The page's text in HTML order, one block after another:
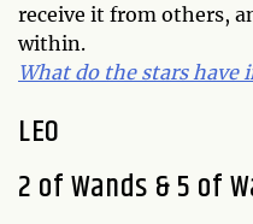
receive it from others,
within.
What do the stars
LEO
2 of Wands & 5 of